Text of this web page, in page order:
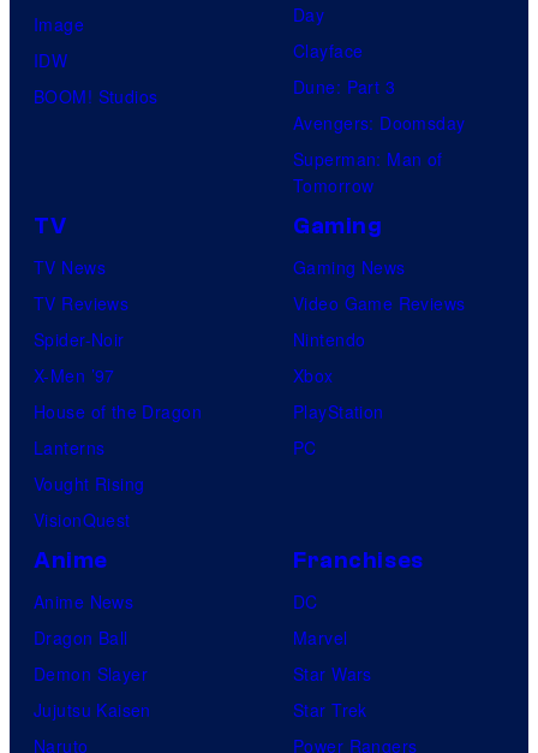
Image
IDW
BOOM! Studios
Day
Clayface
Dune: Part 3
Avengers: Doomsday
Superman: Man of
Tomorrow
TV
TV News
TV Reviews
Spider-Noir
X-Men ’97
House of the Dragon
Lanterns
Vought Rising
VisionQuest
Gaming
Gaming News
Video Game Reviews
Nintendo
Xbox
PlayStation
PC
Anime
Anime News
Dragon Ball
Demon Slayer
Jujutsu Kaisen
Naruto
Franchises
DC
Marvel
Star Wars
Star Trek
Power Rangers